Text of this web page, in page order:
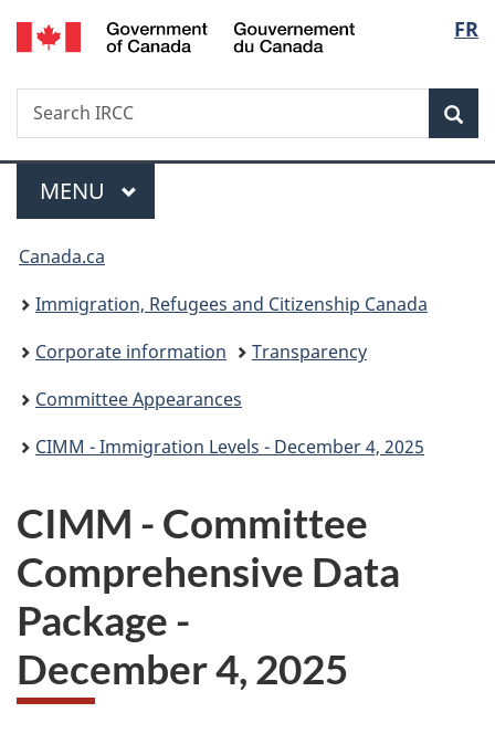
Skip
to
Skip
to
Switch
to
FR
Search
Search
IRCC
Menu
MAIN
MENU
You
are
here:
Canada.ca
Immigration, Refugees and Citizenship Canada
Corporate information
Transparency
Committee Appearances
CIMM - Immigration Levels - December 4, 2025
CIMM - Committee
Comprehensive Data
Package -
December 4, 2025